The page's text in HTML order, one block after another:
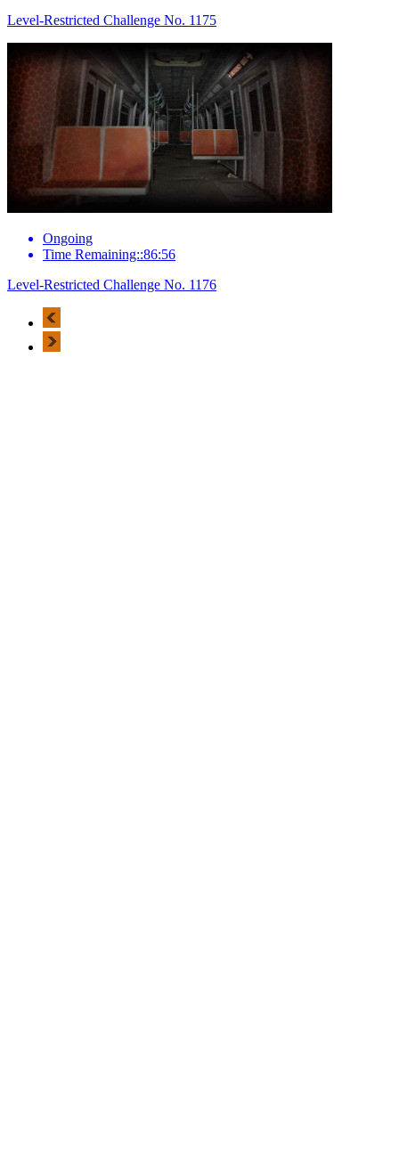
Level-Restricted Challenge No. 1175
Ongoing
Time Remaining::86:56
Level-Restricted Challenge No. 1176